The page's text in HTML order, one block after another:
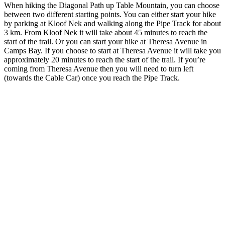
When hiking the Diagonal Path up Table Mountain, you can choose
between two different starting points. You can either start your hike
by parking at Kloof Nek and walking along the Pipe Track for about
3 km. From Kloof Nek it will take about 45 minutes to reach the
start of the trail. Or you can start your hike at Theresa Avenue in
Camps Bay. If you choose to start at Theresa Avenue it will take you
approximately 20 minutes to reach the start of the trail. If you’re
coming from Theresa Avenue then you will need to turn left
(towards the Cable Car) once you reach the Pipe Track.